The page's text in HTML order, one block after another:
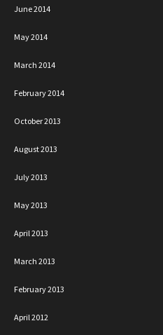
June 2014
May 2014
March 2014
February 2014
October 2013
August 2013
July 2013
May 2013
April 2013
March 2013
February 2013
April 2012